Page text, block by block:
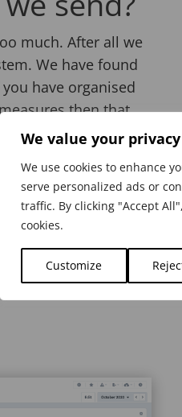
We value your privacy
We use cookies to enhance
serve personalized ads or
traffic. By clicking "Accept
cookies.
Customize
much. After all we
We have found
have organised
then that
We can select
is a good fit.